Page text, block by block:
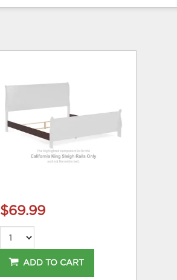
$69.99
ADD TO CART